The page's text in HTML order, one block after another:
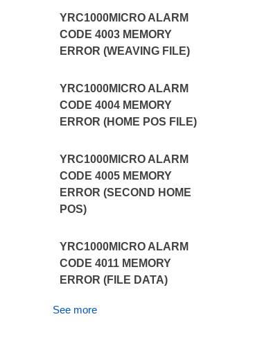
YRC1000MICRO ALARM
CODE 4003 MEMORY
ERROR (WEAVING FILE)
YRC1000MICRO ALARM
CODE 4004 MEMORY
ERROR (HOME POS FILE)
YRC1000MICRO ALARM
CODE 4005 MEMORY
ERROR (SECOND HOME
POS)
YRC1000MICRO ALARM
CODE 4011 MEMORY
ERROR (FILE DATA)
See more